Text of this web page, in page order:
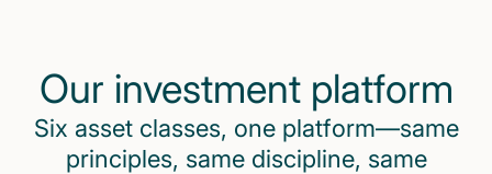
Our investment platform
Six asset classes, one platform—same
principles, same discipline, same